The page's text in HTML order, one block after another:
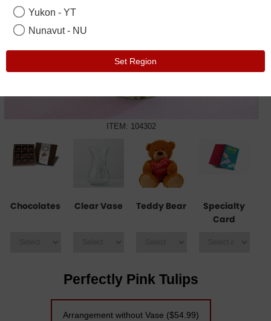
ITEM: 104302
Chocolates Clear Vase Teddy Bear
Specialty
Card
Perfectly Pink Tulips
Arrangement without Vase ($54.99)
Yukon - YT
Nunavut - NU
Set Region